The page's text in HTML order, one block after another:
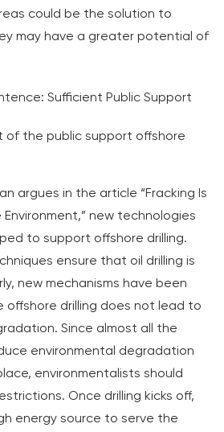
could be the solution to
may have a greater potential of
Sufficient Public Support
of the public support offshore
argues in the article “Fracking Is
new technologies
to support offshore drilling.
ensure that oil drilling is
new mechanisms have been
offshore drilling does not lead to
Since almost all the
environmental degradation
environmentalists should
Once drilling kicks off,
energy source to serve the